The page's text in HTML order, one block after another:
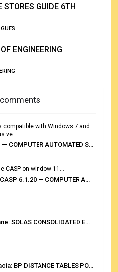
STORES GUIDE 6TH
ENGINEERING
compatible with Windows 7 and
ve...
: CASP 6.1.20 — COMPUTER AUTOMATED STOWAGE PLANNING SYSTEM
CASP on window 11...
Chris Mallari: CASP 6.1.20 — COMPUTER AUTOMATED STOWAGE PLANNING SYSTEM
Mourad Amrane: SOLAS CONSOLIDATED EDITION 2020
Voltaire Engracia: BP DISTANCE TABLES PORT TO PORT PRO V.2.0